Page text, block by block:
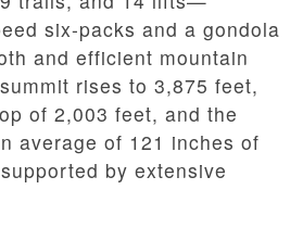
six-packs and a gondola
and efficient mountain
rises to 3,875 feet,
of 2,003 feet, and the
average of 121 inches of
by extensive